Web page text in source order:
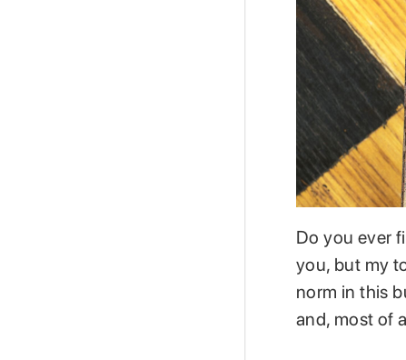
Do you ever
you, but my
norm in this
and, most of